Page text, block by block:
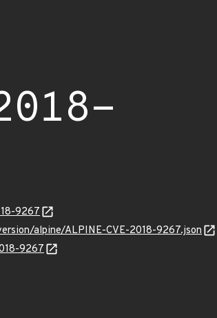
9267
alpine/ALPINE-CVE-2018-9267.json
9267